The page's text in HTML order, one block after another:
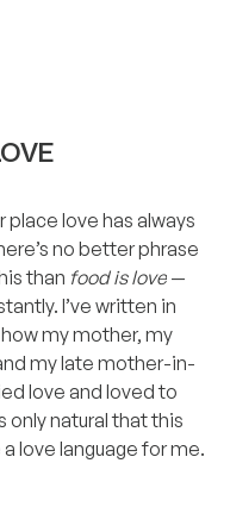
place love has always
no better phrase
than food is love —
I’ve written in
my mother, my
my late mother-in-
love and loved to
only natural that this
love language for me.